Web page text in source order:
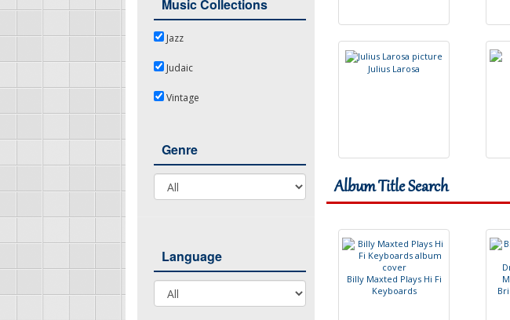
Music Collections
JazzJazz
Judaic
Judaic
Vintage
Vintage
Genre
Genre
Language
Language
Julius Larosa
Album Title Search
Billy Maxted Plays Hi Fi
Keyboards Bri